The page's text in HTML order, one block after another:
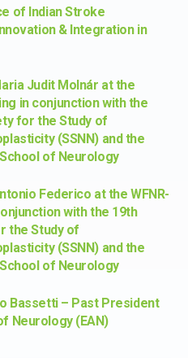
of Indian Stroke
& Integration in
Judit Molnár at the
in conjunction with the
for the Study of
(SSNN) and the
of Neurology
Federico at the WFNR-
with the 19th
the Study of
(SSNN) and the
of Neurology
Bassetti – Past President
Neurology (EAN)